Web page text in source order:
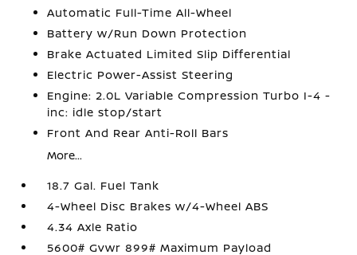
Automatic Full-Time All-Wheel
Battery w/Run Down Protection
Brake Actuated Limited Slip Differential
Electric Power-Assist Steering
Engine: 2.0L Variable Compression Turbo I-4 -
inc: idle stop/start
Front And Rear Anti-Roll Bars
More...
18.7 Gal. Fuel Tank
4-Wheel Disc Brakes w/4-Wheel ABS
4.34 Axle Ratio
5600# Gvwr 899# Maximum Payload